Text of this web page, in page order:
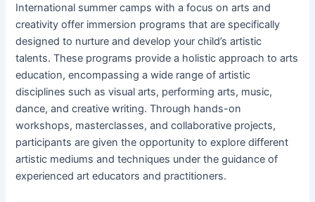
International summer camps with a focus on arts and
creativity offer immersion programs that are specifically
designed to nurture and develop your child’s artistic
talents. These programs provide a holistic approach to arts
education, encompassing a wide range of artistic
disciplines such as visual arts, performing arts, music,
dance, and creative writing. Through hands-on
workshops, masterclasses, and collaborative projects,
participants are given the opportunity to explore different
artistic mediums and techniques under the guidance of
experienced art educators and practitioners.